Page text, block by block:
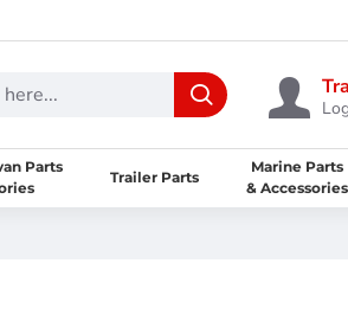
Parts
Trailer Parts
Marine Parts
& Accessories